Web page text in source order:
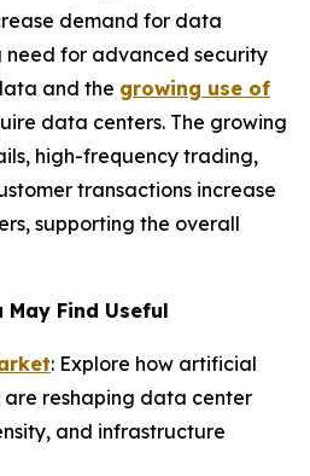
demand for data
need for advanced security
and the growing use of
data centers. The growing
high-frequency trading,
transactions increase
supporting the overall
Find Useful
: Explore how artificial
reshaping data center
and infrastructure